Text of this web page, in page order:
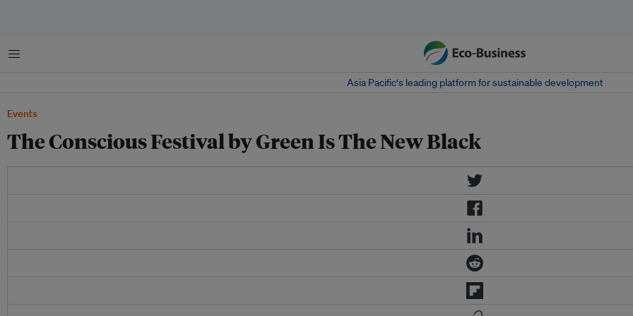
Menu
Asia Pacific‘s leading platform for sustainable development
Events
The Conscious Festival by Green Is The New Black